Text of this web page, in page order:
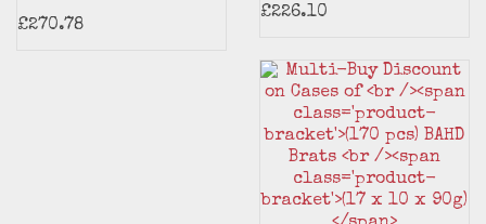
£270.78
£226.10